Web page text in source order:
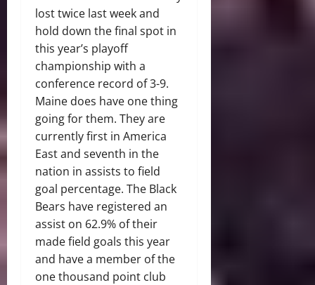
lost twice last week and
hold down the final spot in
this year’s playoff
championship with a
conference record of 3-9.
Maine does have one thing
going for them. They are
currently first in America
East and seventh in the
nation in assists to field
goal percentage. The Black
Bears have registered an
assist on 62.9% of their
made field goals this year
and have a member of the
one thousand point club